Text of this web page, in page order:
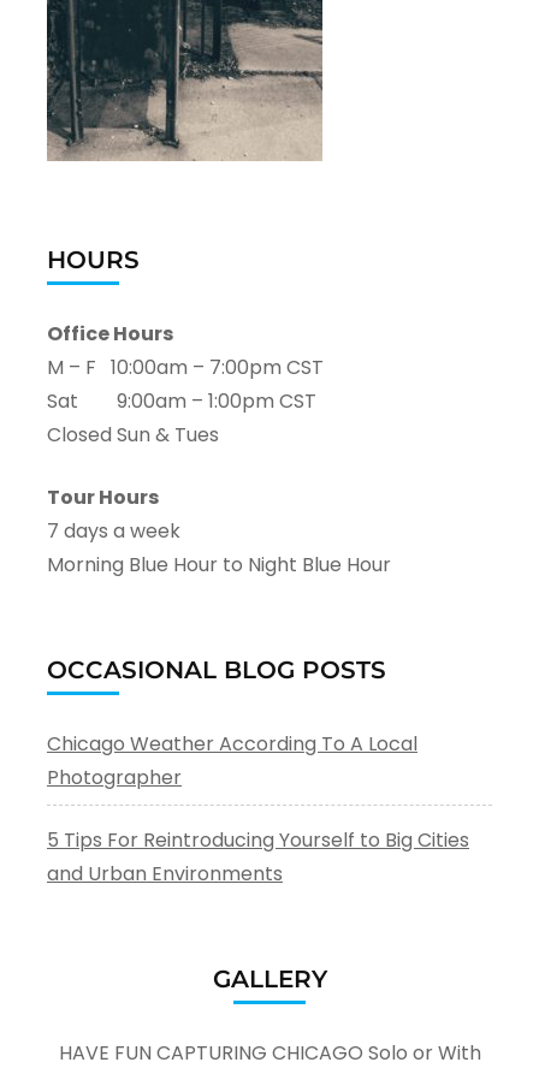
HOURS
Office Hours
M – F 10:00am – 7:00pm CST
Sat 9:00am – 1:00pm CST
Closed Sun & Tues
Tour Hours
7 days a week
Morning Blue Hour to Night Blue Hour
OCCASIONAL BLOG POSTS
Chicago Weather According To A Local
Photographer
5 Tips For Reintroducing Yourself to Big Cities
and Urban Environments
GALLERY
HAVE FUN CAPTURING CHICAGO Solo or With